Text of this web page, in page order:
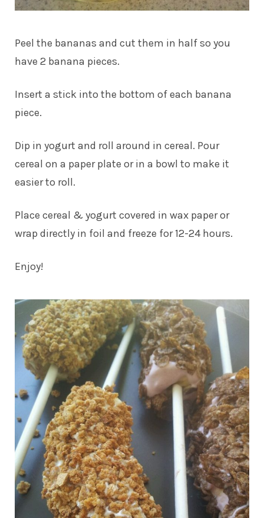
Peel the bananas and cut them in half so you
have 2 banana pieces.
Insert a stick into the bottom of each banana
piece.
Dip in yogurt and roll around in cereal. Pour
cereal on a paper plate or in a bowl to make it
easier to roll.
Place cereal & yogurt covered in wax paper or
wrap directly in foil and freeze for 12-24 hours.
Enjoy!